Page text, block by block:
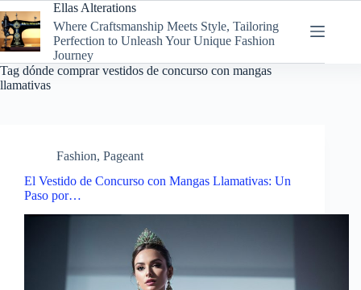
to
content
Ellas Alterations
Where Craftsmanship Meets Style, Tailoring
Perfection to Unleash Your Unique Fashion
Journey
Tag dónde comprar vestidos de concurso con mangas
llamativas
Fashion, Pageant
El Vestido de Concurso con Mangas Llamativas: Un
Paso por…